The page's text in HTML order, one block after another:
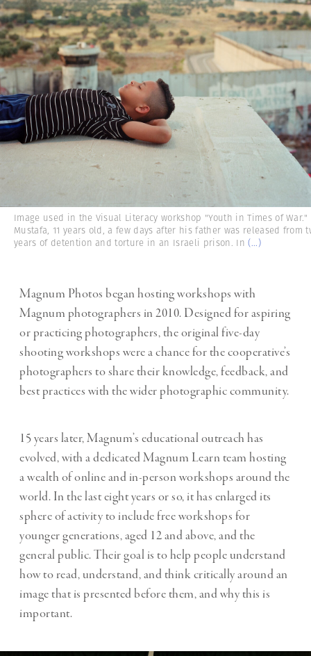
Image used in the Visual Literacy workshop "Youth in Times of War."
Mustafa, 11 years old, a few days after his father was released from
years of detention and torture in an Israeli prison. In(...)
Magnum Photos began hosting workshops with
Magnum photographers in 2010. Designed for aspiring
or practicing photographers, the original five-day
shooting workshops were a chance for the cooperative’s
photographers to share their knowledge, feedback, and
best practices with the wider photographic community.
15 years later, Magnum’s educational outreach has
evolved, with a dedicated Magnum Learn team hosting
a wealth of online and in-person workshops around the
world. In the last eight years or so, it has enlarged its
sphere of activity to include free workshops for
younger generations, aged 12 and above, and the
general public. Their goal is to help people understand
how to read, understand, and think critically around an
image that is presented before them, and why this is
important.